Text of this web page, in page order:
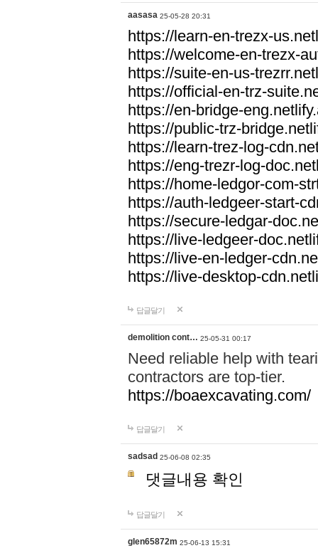
aasasa 25-05-28 20:31
https://learn-en-trezx-
https://welcome-en-trezx-
https://suite-en-us-
https://official-en-trz-
https://en-bridge-
https://public-trz-
https://learn-trez-log-
https://eng-trezr-log-
https://home-ledgor-com-
https://auth-ledgeer-start-
https://secure-ledgar-
https://live-ledgeer-
https://live-en-ledger-
https://live-desktop-
답글달기
demolition cont… 25-05-31 00:17
Need reliable help with
contractors are top-tier.
https://boaexcavating.com/
답글달기
sadsad 25-06-08 02:35
댓글내용 확인
답글달기
glen65872m 25-06-13 15:31